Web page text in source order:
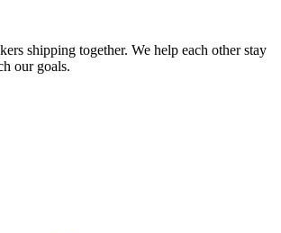
shipping together. We help each other stay
our goals.